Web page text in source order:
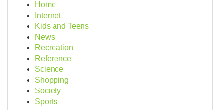
Home
Internet
Kids and Teens
News
Recreation
Reference
Science
Shopping
Society
Sports